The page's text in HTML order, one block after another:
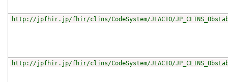
http://jpfhir.jp/fhir/clins/CodeSystem/JLAC10/
http://jpfhir.jp/fhir/clins/CodeSystem/JLAC10/